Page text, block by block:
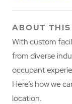
ABOUT
With custom
from diverse
occupant
Here’s how we
location.